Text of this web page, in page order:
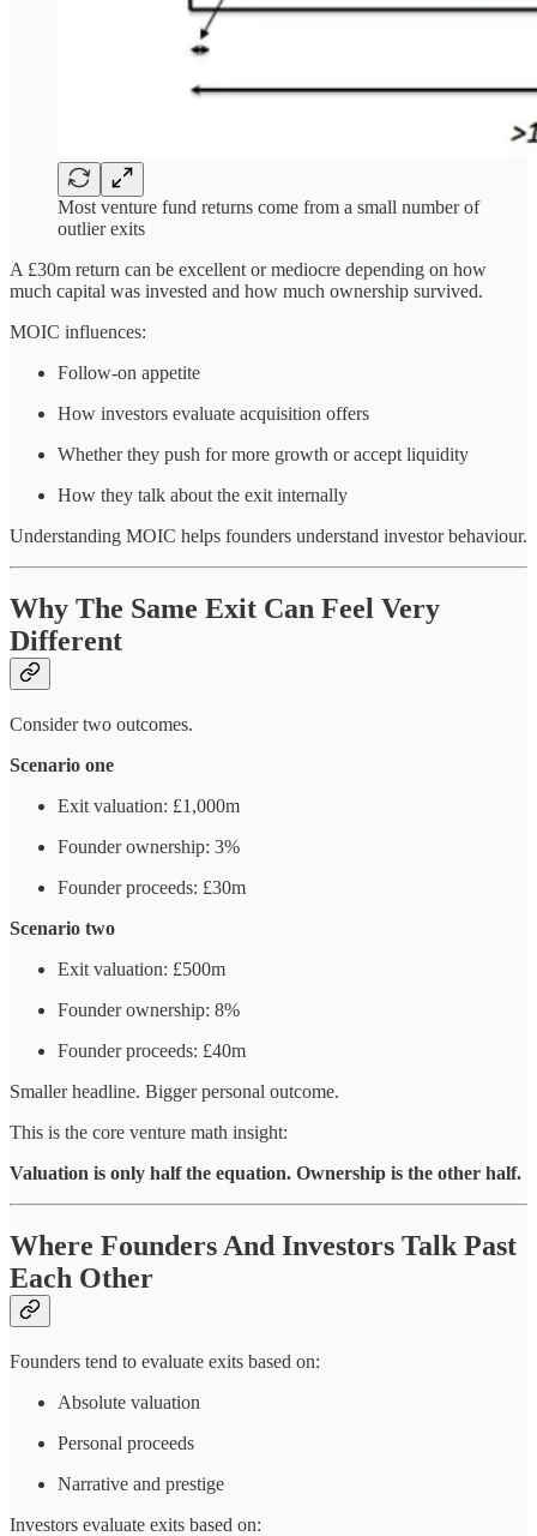
Most venture fund returns come from a small number of
outlier exits
A £30m return can be excellent or mediocre depending on how
much capital was invested and how much ownership survived.
MOIC influences:
Follow-on appetite
How investors evaluate acquisition offers
Whether they push for more growth or accept liquidity
How they talk about the exit internally
Understanding MOIC helps founders understand investor behaviour.
Why The Same Exit Can Feel Very
Different
Consider two outcomes.
Scenario one
Exit valuation: £1,000m
Founder ownership: 3%
Founder proceeds: £30m
Scenario two
Exit valuation: £500m
Founder ownership: 8%
Founder proceeds: £40m
Smaller headline. Bigger personal outcome.
This is the core venture math insight:
Valuation is only half the equation. Ownership is the other half.
Where Founders And Investors Talk Past
Each Other
Founders tend to evaluate exits based on:
Absolute valuation
Personal proceeds
Narrative and prestige
Investors evaluate exits based on: